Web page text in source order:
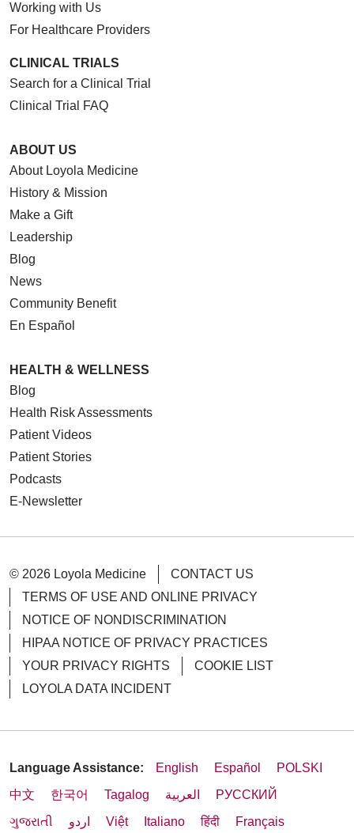
Working with Us
For Healthcare Providers
CLINICAL TRIALS
Search for a Clinical Trial
Clinical Trial FAQ
ABOUT US
About Loyola Medicine
History & Mission
Make a Gift
Leadership
Blog
News
Community Benefit
En Español
HEALTH & WELLNESS
Blog
Health Risk Assessments
Patient Videos
Patient Stories
Podcasts
E-Newsletter
© 2026 Loyola Medicine
CONTACT US
TERMS OF USE AND ONLINE PRIVACY
NOTICE OF NONDISCRIMINATION
HIPAA NOTICE OF PRIVACY PRACTICES
YOUR PRIVACY RIGHTS
COOKIE LIST
LOYOLA DATA INCIDENT
Language Assistance: English Español
POLSKI
中文
한국어 Tagalog العربية
РУССКИЙ
ગુજરાતી
اردو Việt Italiano हिंदी
Français